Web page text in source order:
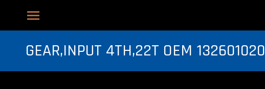
GEAR,INPUT 4TH,22T OEM 132601020